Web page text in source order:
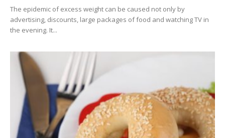
The epidemic of excess weight can be caused not only by
advertising, discounts, large packages of food and watching TV in
the evening. It...